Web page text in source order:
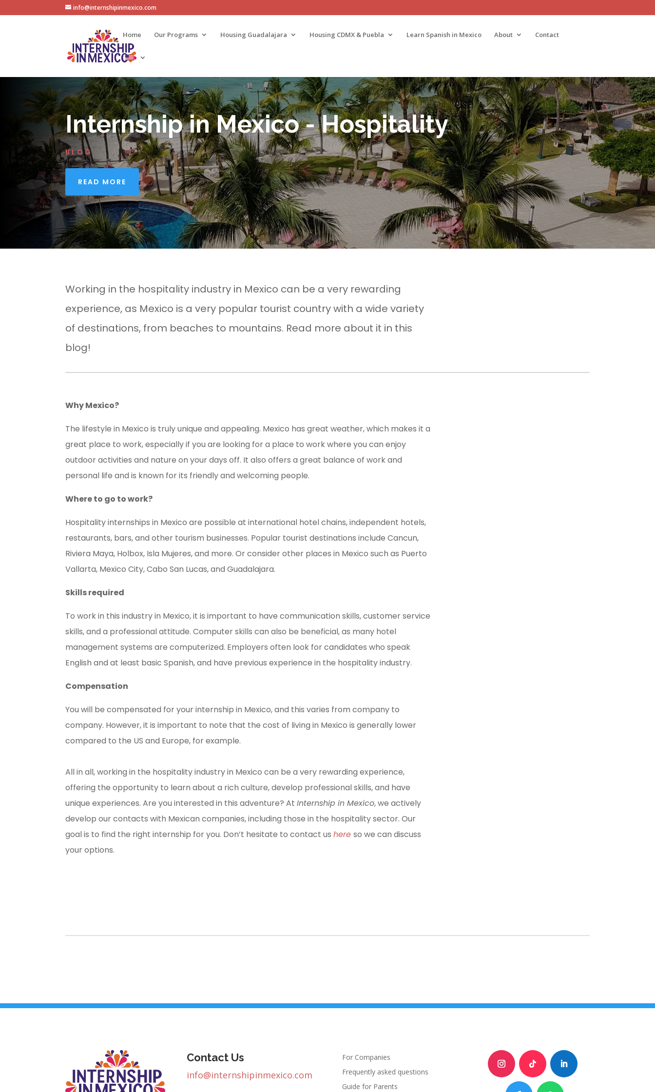
info@internshipinmexico.com
Home Our Programs Housing Guadalajara Housing CDMX & Puebla Learn Spanish in Mexico About Contact
Internship in Mexico - Hospitality
BLOG
READ MORE
Working in the hospitality industry in Mexico can be a very rewarding
experience, as Mexico is a very popular tourist country with a wide variety
of destinations, from beaches to mountains. Read more about it in this
blog!
Why Mexico?
The lifestyle in Mexico is truly unique and appealing. Mexico has great weather, which makes it a
great place to work, especially if you are looking for a place to work where you can enjoy
outdoor activities and nature on your days off. It also offers a great balance of work and
personal life and is known for its friendly and welcoming people.
Where to go to work?
Hospitality internships in Mexico are possible at international hotel chains, independent hotels,
restaurants, bars, and other tourism businesses. Popular tourist destinations include Cancun,
Riviera Maya, Holbox, Isla Mujeres, and more. Or consider other places in Mexico such as Puerto
Vallarta, Mexico City, Cabo San Lucas, and Guadalajara.
Skills required
To work in this industry in Mexico, it is important to have communication skills, customer service
skills, and a professional attitude. Computer skills can also be beneficial, as many hotel
management systems are computerized. Employers often look for candidates who speak
English and at least basic Spanish, and have previous experience in the hospitality industry.
Compensation
You will be compensated for your internship in Mexico, and this varies from company to
company. However, it is important to note that the cost of living in Mexico is generally lower
compared to the US and Europe, for example.
All in all, working in the hospitality industry in Mexico can be a very rewarding experience,
offering the opportunity to learn about a rich culture, develop professional skills, and have
unique experiences. Are you interested in this adventure? AtInternship in Mexico, we actively
develop our contacts with Mexican companies, including those in the hospitality sector. Our
goal is to find the right internship for you. Don’t hesitate to contact ushereso we can discuss
your options.
Contact Us
info@internshipinmexico.com
For Companies
Frequently asked questions
Guide for Parents